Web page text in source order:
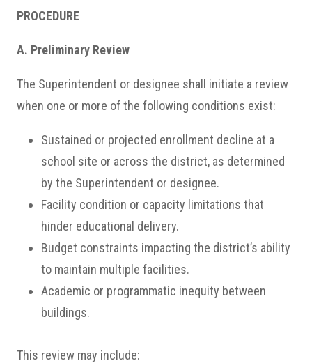
PROCEDURE
A. Preliminary Review
The Superintendent or designee shall initiate a review
when one or more of the following conditions exist:
Sustained or projected enrollment decline at a
school site or across the district, as determined
by the Superintendent or designee.
Facility condition or capacity limitations that
hinder educational delivery.
Budget constraints impacting the district’s ability
to maintain multiple facilities.
Academic or programmatic inequity between
buildings.
This review may include: